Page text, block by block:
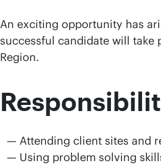
An exciting opportunity has
successful candidate will take
Region.
Attending client sites and
Using problem solving